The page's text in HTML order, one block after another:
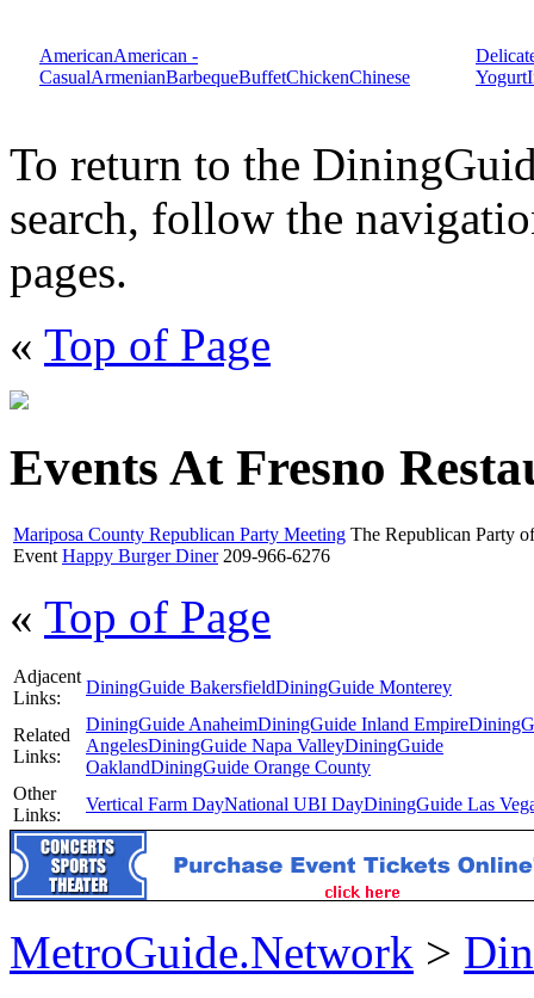
AmericanAmerican -
CasualArmenianBarbequeBuffetChickenChinese
Yogurt
To return to the
search, follow the
pages.
« Top of Page
Events At Fresno
Mariposa County Republican Party Meeting The Republican Party
Event Happy Burger Diner209-966-6276
« Top of Page
Adjacent
Links:
DiningGuide BakersfieldDiningGuide Monterey
Related
Links:
DiningGuide AnaheimDiningGuide Inland Empire
AngelesDiningGuide Napa ValleyDiningGuide
OaklandDiningGuide Orange County
Other
Links:
Vertical Farm DayNational UBI DayDiningGuide Las
MetroGuide.Network >